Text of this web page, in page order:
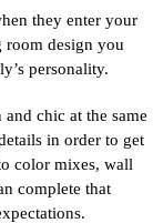
they enter your
room design you
personality.
chic at the same
in order to get
color mixes, wall
complete that